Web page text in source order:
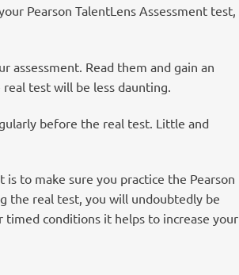
Pearson TalentLens Assessment test,
assessment. Read them and gain an
test will be less daunting.
before the real test. Little and
to make sure you practice the Pearson
the real test, you will undoubtedly be
timed conditions it helps to increase your